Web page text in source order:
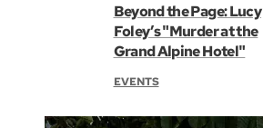
Beyond the Page: Lucy
Foley’s "Murder at the
Grand Alpine Hotel"
EVENTS